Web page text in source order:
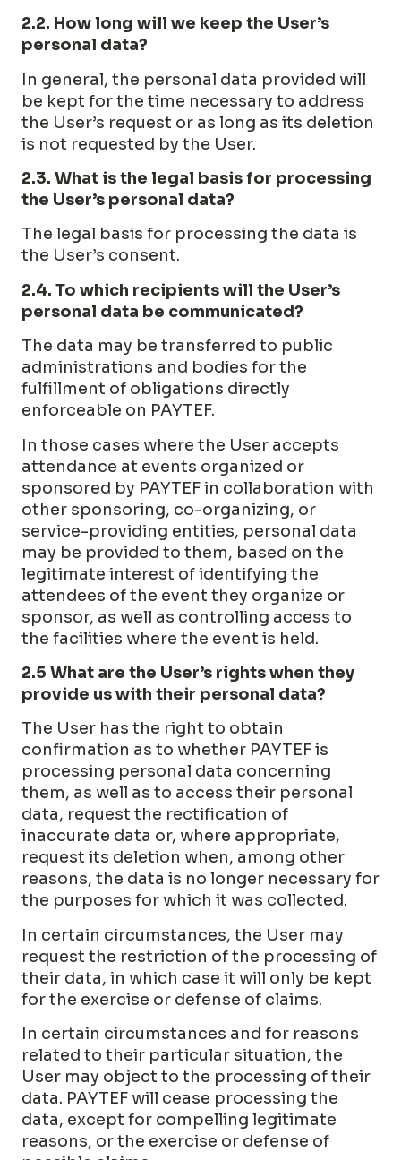
2.2. How long will we keep the User’s
personal data?
In general, the personal data provided will
be kept for the time necessary to address
the User’s request or as long as its deletion
is not requested by the User.
2.3. What is the legal basis for processing
the User’s personal data?
The legal basis for processing the data is
the User’s consent.
2.4. To which recipients will the User’s
personal data be communicated?
The data may be transferred to public
administrations and bodies for the
fulfillment of obligations directly
enforceable on PAYTEF.
In those cases where the User accepts
attendance at events organized or
sponsored by PAYTEF in collaboration with
other sponsoring, co-organizing, or
service-providing entities, personal data
may be provided to them, based on the
legitimate interest of identifying the
attendees of the event they organize or
sponsor, as well as controlling access to
the facilities where the event is held.
2.5 What are the User’s rights when they
provide us with their personal data?
The User has the right to obtain
confirmation as to whether PAYTEF is
processing personal data concerning
them, as well as to access their personal
data, request the rectification of
inaccurate data or, where appropriate,
request its deletion when, among other
reasons, the data is no longer necessary for
the purposes for which it was collected.
In certain circumstances, the User may
request the restriction of the processing of
their data, in which case it will only be kept
for the exercise or defense of claims.
In certain circumstances and for reasons
related to their particular situation, the
User may object to the processing of their
data. PAYTEF will cease processing the
data, except for compelling legitimate
reasons, or the exercise or defense of